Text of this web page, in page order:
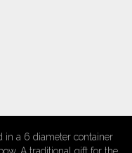
in a 6 diameter container